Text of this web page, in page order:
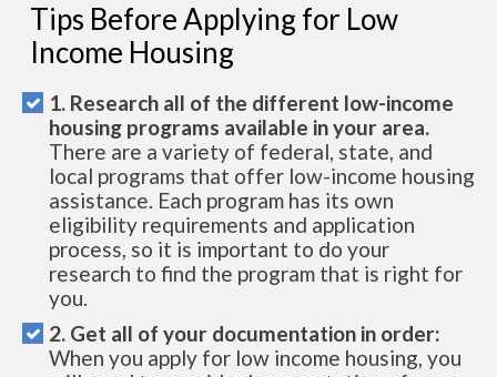
Tips Before Applying for Low
Income Housing
1. Research all of the different low-income
housing programs available in your area.
There are a variety of federal, state, and
local programs that offer low-income housing
assistance. Each program has its own
eligibility requirements and application
process, so it is important to do your
research to find the program that is right for
you.
2. Get all of your documentation in order:
When you apply for low income housing, you